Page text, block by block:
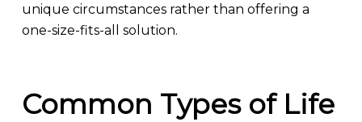
unique circumstances rather than offering a
one-size-fits-all solution.
Common Types of Life